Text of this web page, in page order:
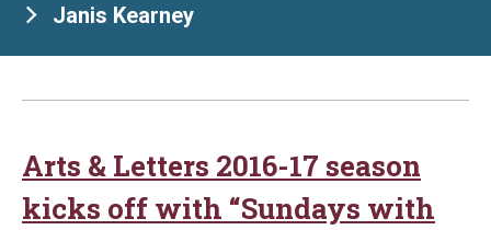
Janis Kearney
Arts & Letters 2016-17 season
kicks off with “Sundays with